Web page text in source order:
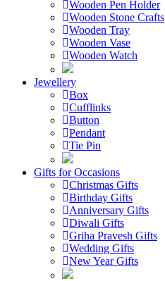
Wooden Pen Holder
Wooden Stone Crafts
Wooden Tray
Wooden Vase
Wooden Watch
Jewellery
Box
Cufflinks
Button
Pendant
Tie Pin
Gifts for Occasions
Christmas Gifts
Birthday Gifts
Anniversary Gifts
Diwali Gifts
Griha Pravesh Gifts
Wedding Gifts
New Year Gifts